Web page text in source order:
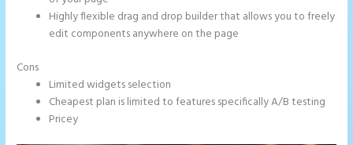
Highly flexible drag and drop builder that allows you to freely
edit components anywhere on the page
Cons
Limited widgets selection
Cheapest plan is limited to features specifically A/B testing
Pricey